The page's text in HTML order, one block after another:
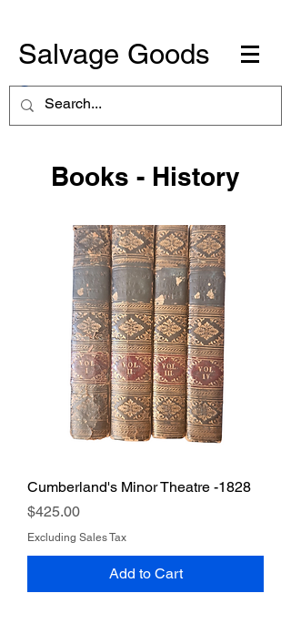
Salvage Goods
Books - History
Cumberland's Minor Theatre -1828
Price
$425.00
Excluding Sales Tax
Add to Cart